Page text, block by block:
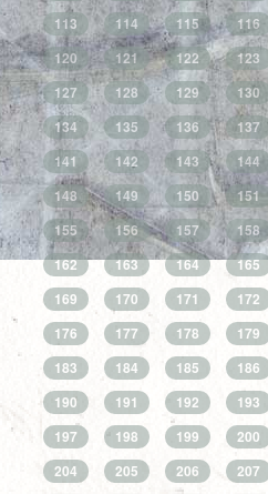
113
114 115 116
120
121 122 123
127
128 129 130
134
135 136 137
141
142 143 144
148
149 150 151
155
156 157 158
162
163 164 165
169
170 171 172
176
177 178 179
183
184 185 186
190
191 192 193
197
198 199 200
204
205 206 207